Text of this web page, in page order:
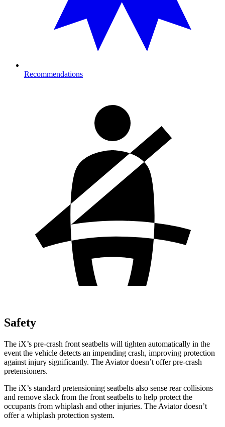
Recommendations
Safety
The iX’s pre-crash front seatbelts will tighten automatically in the
event the vehicle detects an impending crash, improving protection
against injury significantly. The Aviator doesn’t offer pre-crash
pretensioners.
The iX’s standard pretensioning seatbelts also sense rear collisions
and remove slack from the front seatbelts to help protect the
occupants from whiplash and other injuries. The Aviator doesn’t
offer a whiplash protection system.